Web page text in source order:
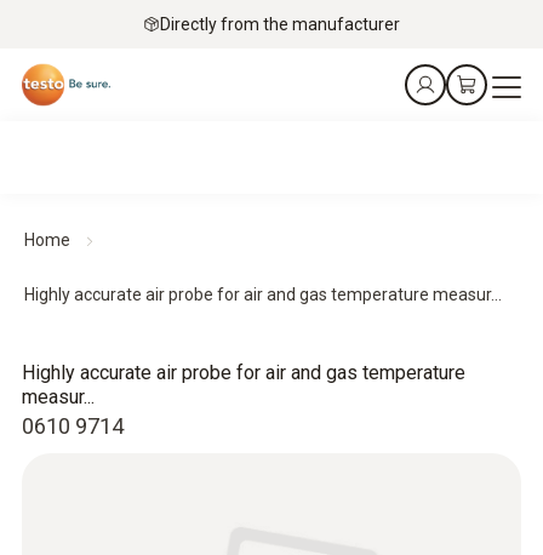
Directly from the manufacturer
Home
Highly accurate air probe for air and gas temperature measur...
0610 9714
Highly accurate air probe for air and gas temperature
measur...